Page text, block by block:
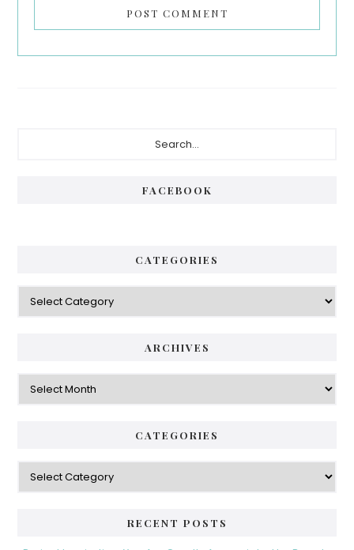
FACEBOOK
CATEGORIES
Categories
ARCHIVES
Archives
CATEGORIES
Categories
RECENT POSTS